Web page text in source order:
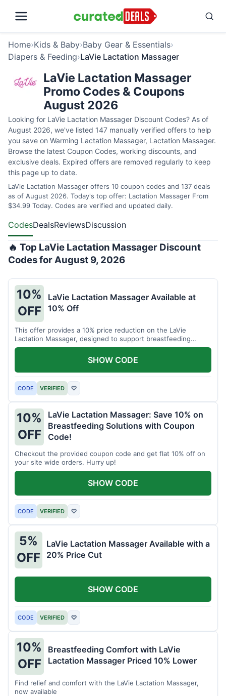
Home›Kids & Baby›Baby Gear & Essentials›
Diapers & Feeding›LaVie Lactation Massager
LaVie Lactation Massager
Promo Codes & Coupons
August 2026
Looking for LaVie Lactation Massager Discount Codes? As of
August 2026, we've listed 147 manually verified offers to help
you save on Warming Lactation Massager, Lactation Massager.
Browse the latest Coupon Codes, working discounts, and
exclusive deals. Expired offers are removed regularly to keep
this page up to date.
LaVie Lactation Massager offers 10 coupon codes and 137 deals
as of August 2026. Today's top offer: Lactation Massager From
$34.99 Today. Codes are verified and updated daily.
CodesDealsReviewsDiscussion
🔥 Top LaVie Lactation Massager Discount
Codes for August 9, 2026
10%
OFF
LaVie Lactation Massager Available at
10% Off
This offer provides a 10% price reduction on the LaVie
Lactation Massager, designed to support breastfeeding
therapy and comfort.
CODE VERIFIED ♡
SHOW CODE
10%
OFF
LaVie Lactation Massager: Save 10% on
Breastfeeding Solutions with Coupon
Code!
Checkout the provided coupon code and get flat 10% off on
your site wide orders. Hurry up!
CODE VERIFIED ♡
SHOW CODE
5%
OFF
LaVie Lactation Massager Available with a
20% Price Cut
CODE VERIFIED ♡
SHOW CODE
10%
OFF
Breastfeeding Comfort with LaVie
Lactation Massager Priced 10% Lower
Find relief and comfort with the LaVie Lactation Massager,
now available